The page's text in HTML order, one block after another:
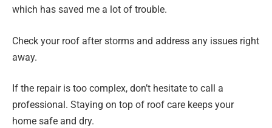
which has saved me a lot of trouble.
Check your roof after storms and address any issues right
away.
If the repair is too complex, don’t hesitate to call a
professional. Staying on top of roof care keeps your
home safe and dry.